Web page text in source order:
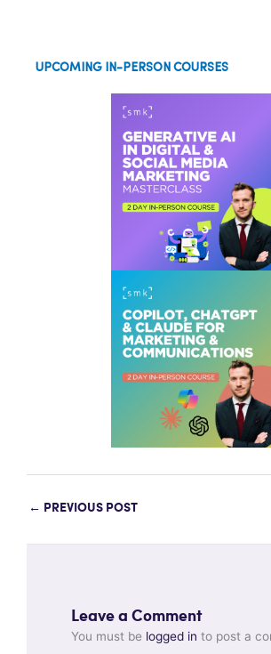
UPCOMING IN-PERSON COURSES
← PREVIOUS POST
Leave a Comment
You must be logged in to post a